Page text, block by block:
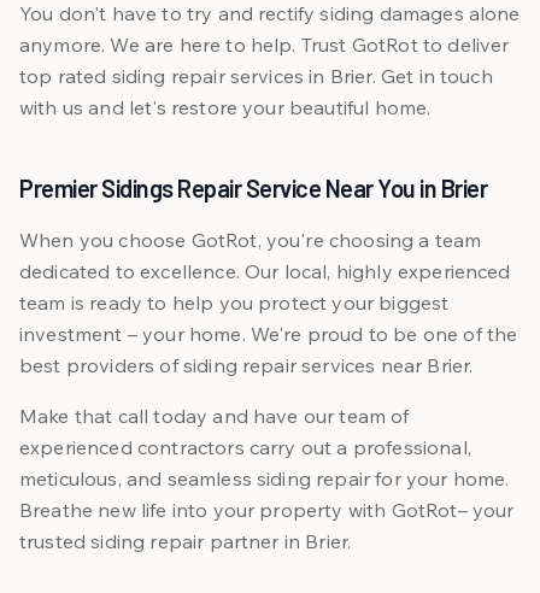
You don't have to try and rectify siding damages alone
anymore. We are here to help. Trust GotRot to deliver
top rated siding repair services in Brier. Get in touch
with us and let's restore your beautiful home.
Premier Sidings Repair Service Near You in Brier
When you choose GotRot, you're choosing a team
dedicated to excellence. Our local, highly experienced
team is ready to help you protect your biggest
investment – your home. We're proud to be one of the
best providers of siding repair services near Brier.
Make that call today and have our team of
experienced contractors carry out a professional,
meticulous, and seamless siding repair for your home.
Breathe new life into your property with GotRot– your
trusted siding repair partner in Brier.